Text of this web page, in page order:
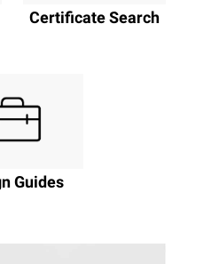
Certificate Search
Guides